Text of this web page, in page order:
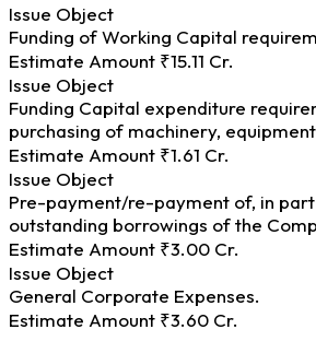
Issue Object
Funding of Working Capital
Estimate Amount ₹15.11 Cr.
Issue Object
Funding Capital expenditure
purchasing of machinery,
Estimate Amount ₹1.61 Cr.
Issue Object
Pre-payment/re-payment of, in
outstanding borrowings of the
Estimate Amount ₹3.00 Cr.
Issue Object
General Corporate Expenses.
Estimate Amount ₹3.60 Cr.